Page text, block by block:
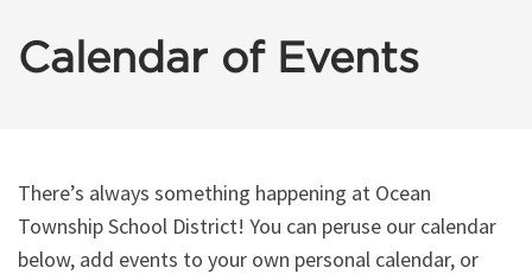
Calendar of Events
There’s always something happening at Ocean
Township School District! You can peruse our calendar
below, add events to your own personal calendar, or